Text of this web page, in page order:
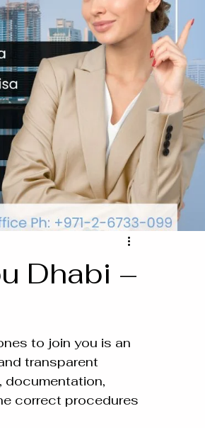
Dhabi –
to join you is an
transparent
documentation,
correct procedures